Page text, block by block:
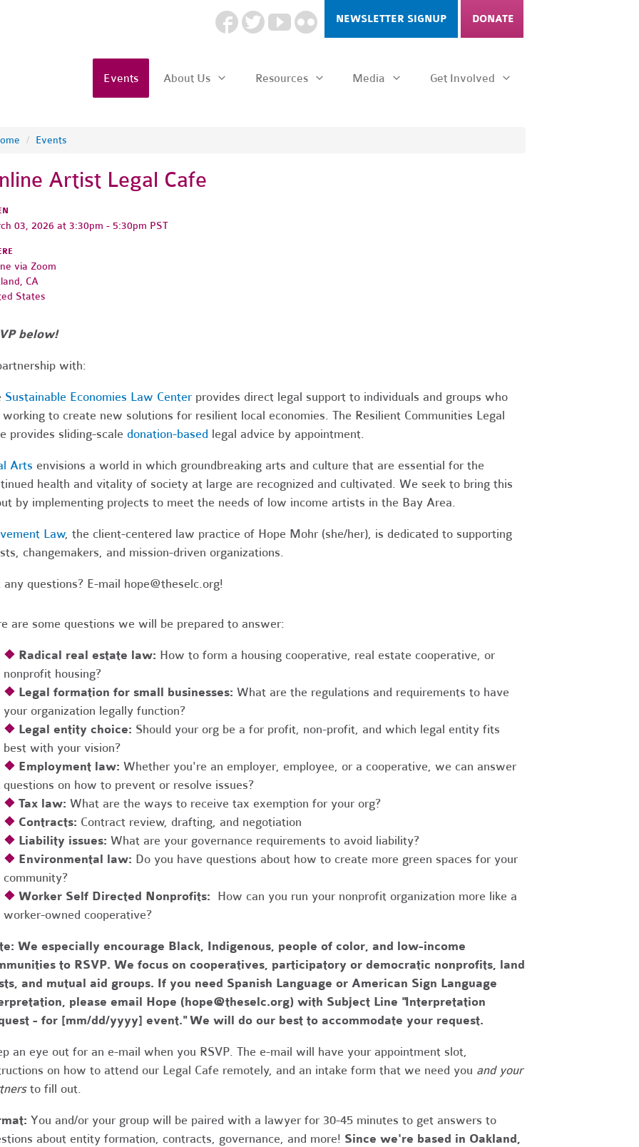
NEWSLETTER SIGNUP DONATE
Events About Us Resources Media Get Involved
/ Events
Artist Legal Cafe
03, 2026 at 3:30pm - 5:30pm PST
via Zoom
CA
States
below!
with:
Sustainable Economies Law Centerprovides direct legal support to individuals and groups who
to create new solutions for resilient local economies. The Resilient Communities Legal
provides sliding-scale donation-basedlegal advice by appointment.
Arts envisions a world in which groundbreaking arts and culture that are essential for the
health and vitality of society at large are recognized and cultivated. We seek to bring this
by implementing projects to meet the needs of low income artists in the Bay Area.
Law, the client-centered law practice of Hope Mohr (she/her), is dedicated to supporting
changemakers, and mission-driven organizations.
any questions? E-mail hope@theselc.org!
are some questions we will be prepared to answer:
❖ Radical real estate law: How to form a housing cooperative, real estate cooperative, or
nonprofit housing?
❖ Legal formation for small businesses: What are the regulations and requirements to have
your organization legally function?
❖ Legal entity choice: Should your org be a for profit, non-profit, and which legal entity fits
best with your vision?
❖ Employment law: Whether you're an employer, employee, or a cooperative, we can answer
questions on how to prevent or resolve issues?
❖ Tax law: What are the ways to receive tax exemption for your org?
❖ Contracts: Contract review, drafting, and negotiation
❖ Liability issues: What are your governance requirements to avoid liability?
❖ Environmental law: Do you have questions about how to create more green spaces for your
community?
❖ Worker Self Directed Nonprofits: How can you run your nonprofit organization more like a
worker-owned cooperative?
We especially encourage Black, Indigenous, people of color, and low-income
to RSVP. We focus on cooperatives, participatory or democratic nonprofits, land
and mutual aid groups. If you need Spanish Language or American Sign Language
please email Hope (hope@theselc.org) with Subject Line "Interpretation
- for [mm/dd/yyyy] event." We will do our best to accommodate your request.
an eye out for an e-mail when you RSVP. The e-mail will have your appointment slot,
on how to attend our Legal Cafe remotely, and an intake form that we need you and your
to fill out.
You and/or your group will be paired with a lawyer for 30-45 minutes to get answers to
about entity formation, contracts, governance, and more! Since we're based in Oakland,